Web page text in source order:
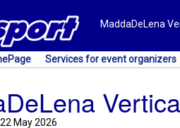
MaddaDeLena
Services for event organizers
May 2026